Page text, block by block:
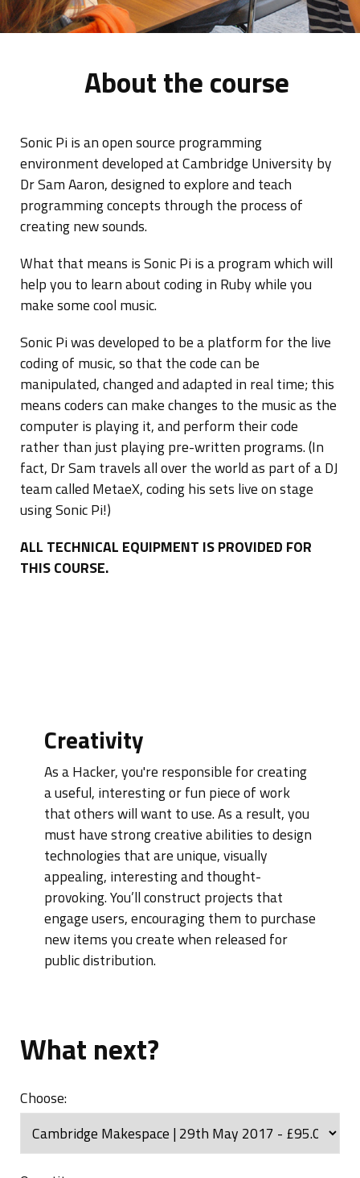
About the course
Sonic Pi is an open source programming
environment developed at Cambridge University by
Dr Sam Aaron, designed to explore and teach
programming concepts through the process of
creating new sounds.
What that means is Sonic Pi is a program which will
help you to learn about coding in Ruby while you
make some cool music.
Sonic Pi was developed to be a platform for the live
coding of music, so that the code can be
manipulated, changed and adapted in real time; this
means coders can make changes to the music as the
computer is playing it, and perform their code
rather than just playing pre-written programs. (In
fact, Dr Sam travels all over the world as part of a DJ
team called MetaeX, coding his sets live on stage
using Sonic Pi!)
ALL TECHNICAL EQUIPMENT IS PROVIDED FOR
THIS COURSE.
Creativity
As a Hacker, you're responsible for creating
a useful, interesting or fun piece of work
that others will want to use. As a result, you
must have strong creative abilities to design
technologies that are unique, visually
appealing, interesting and thought-
provoking. You’ll construct projects that
engage users, encouraging them to purchase
new items you create when released for
public distribution.
What next?
Choose: